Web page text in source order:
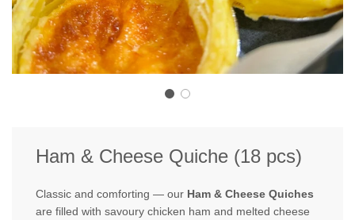
Ham & Cheese Quiche (18 pcs)
Classic and comforting — our Ham & Cheese Quiches
are filled with savoury chicken ham and melted cheese